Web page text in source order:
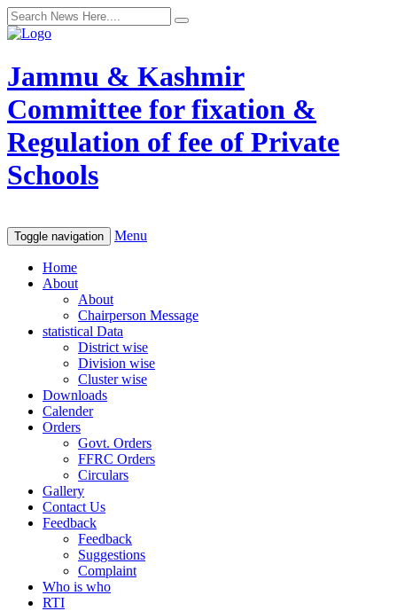
Jammu & Kashmir
Committee for fixation &
Regulation of fee of Private
Schools
Toggle navigation Menu
Home
About
About
Chairperson Message
statistical Data
District wise
Division wise
Cluster wise
Downloads
Calender
Orders
Govt. Orders
FFRC Orders
Circulars
Gallery
Contact Us
Feedback
Feedback
Suggestions
Complaint
Who is who
RTI